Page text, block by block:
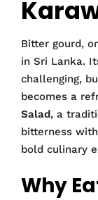
Bitter gourd, or
in Sri Lanka.
challenging,
becomes a
Salad, a
bitterness
bold culinary
Why